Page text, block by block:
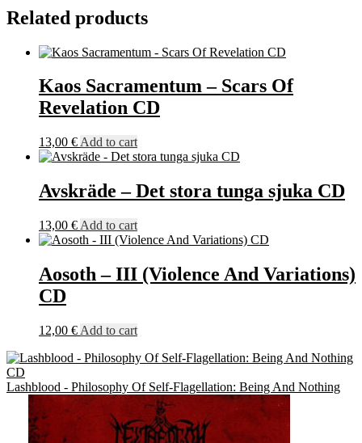
CD
Related products
Kaos Sacramentum – Scars Of
Revelation CD
13,00 € Add to cart
Avskräde – Det stora tunga sjuka CD
13,00 € Add to cart
Aosoth – III (Violence And Variations)
CD
12,00 € Add to cart
Lashblood - Philosophy Of Self-Flagellation: Being And Nothing